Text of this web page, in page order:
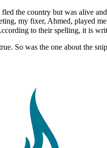
the country but was alive
my fixer, Ahmed, played
So was the one about the